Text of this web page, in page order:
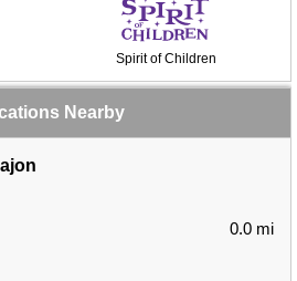
Spirit of Children
Nearby
0.0 mi